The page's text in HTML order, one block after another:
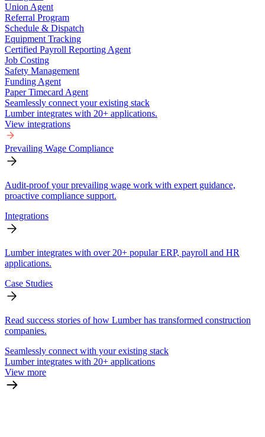
Union Agent
Referral Program
Schedule & Dispatch
Equipment Tracking
Certified Payroll Reporting Agent
Job Costing
Safety Management
Funding Agent
Paper Timecard Agent
Seamlessly connect your existing stack
Lumber integrates with 20+ applications.
View integrations
Prevailing Wage Compliance
Audit-proof your prevailing wage work with expert guidance,
proactive compliance support.
Integrations
Lumber integrates with over 20+ popular ERP, payroll and HR
applications.
Case Studies
Read success stories of how Lumber has transformed construction
companies.
Seamlessly connect with your existing stack
Lumber integrates with 20+ applications
View more